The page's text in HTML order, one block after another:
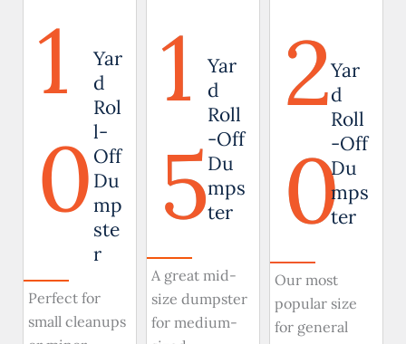
1
0
Yar
d
Rol
l-
Off
Du
mp
ste
r
Perfect for
small cleanups
1
5
Yar
d
Roll
-Off
Du
mps
ter
A great mid-
size dumpster
for medium-
2
0
Yar
d
Roll
-Off
Du
mps
ter
Our most
popular size
for general